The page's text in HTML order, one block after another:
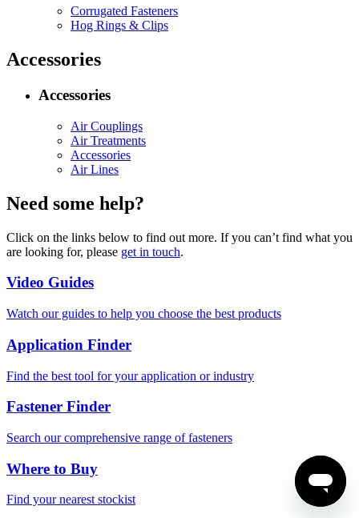
Corrugated Fasteners
Hog Rings & Clips
Accessories
Accessories
Air Couplings
Air Treatments
Accessories
Air Lines
Need some help?
Click on the links below to find out more. If you can’t find what you
are looking for, please get in touch.
Video Guides
Watch our guides to help you choose the best products
Application Finder
Find the best tool for your application or industry
Fastener Finder
Search our comprehensive range of fasteners
Where to Buy
Find your nearest stockist